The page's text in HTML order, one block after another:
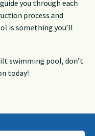
you through each
process and
is something you’ll
swimming pool, don’t
today!